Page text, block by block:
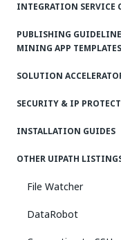
INTEGRATION SERVICE
PUBLISHING
MINING APP TEMPLATES
SOLUTION
SECURITY & IP
INSTALLATION GUIDES
OTHER UIPATH
File Watcher
DataRobot